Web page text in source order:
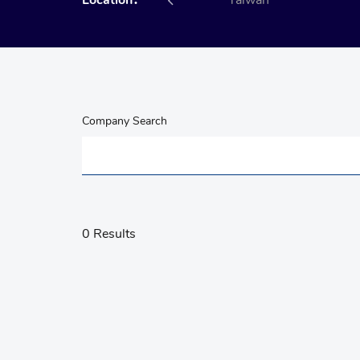
Company Search
0 Results